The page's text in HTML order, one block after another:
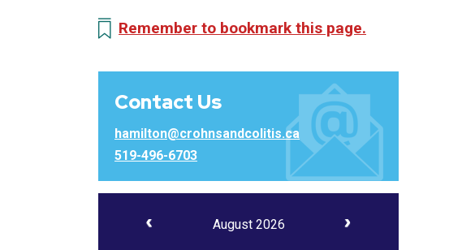
Remember to bookmark this page.
Contact Us
hamilton@crohnsandcolitis.ca
519-496-6703
August 2026